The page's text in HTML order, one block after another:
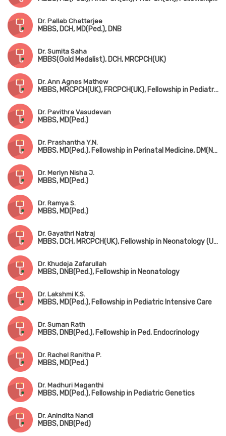
Dr. Pallab Chatterjee
MBBS, DCH, MD(Ped.), DNB
Dr. Sumita Saha
MBBS(Gold Medalist), DCH, MRCPCH(UK)
Dr. Ann Agnes Mathew
MBBS, MRCPCH(UK), FRCPCH(UK), Fellowship in Pediatric Neurology, Fellowship in Pediatric Musculovascular Disorder
Dr. Pavithra Vasudevan
MBBS, MD(Ped.)
Dr. Prashantha Y.N.
MBBS, MD(Ped.), Fellowship in Perinatal Medicine, DM(Neonatology)
Dr. Merlyn Nisha J.
MBBS, MD(Ped.)
Dr. Ramya S.
MBBS, MD(Ped.)
Dr. Gayathri Natraj
MBBS, DCH, MRCPCH(UK), Fellowship in Neonatology (UK)
Dr. Khudeja Zafarullah
MBBS, DNB(Ped.), Fellowship in Neonatology
Dr. Lakshmi K.S.
MBBS, MD(Ped.), Fellowship in Pediatric Intensive Care
Dr. Suman Rath
MBBS, DNB(Ped.), Fellowship in Ped. Endocrinology
Dr. Rachel Ranitha P.
MBBS, MD(Ped.)
Dr. Madhuri Maganthi
MBBS, MD(Ped.), Fellowship in Pediatric Genetics
Dr. Anindita Nandi
MBBS, DNB(Ped)